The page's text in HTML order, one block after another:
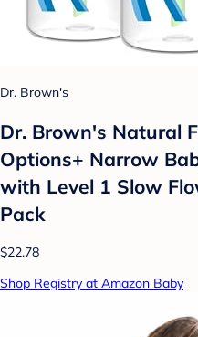
Dr. Brown's
Dr. Brown's Natural
Options+ Narrow
with Level 1 Slow
Pack
$22.78
Shop Registry at Amazon Baby